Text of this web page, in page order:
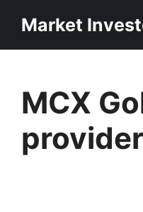
Market
MCX
provider